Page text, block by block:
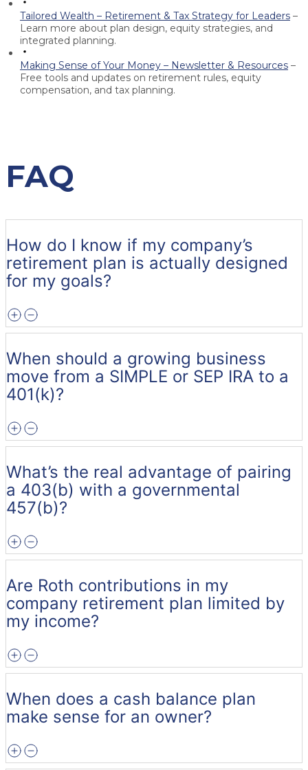
Tailored Wealth – Retirement & Tax Strategy for Leaders –
Learn more about plan design, equity strategies, and
integrated planning.
Making Sense of Your Money – Newsletter & Resources –
Free tools and updates on retirement rules, equity
compensation, and tax planning.
FAQ
How do I know if my company’s
retirement plan is actually designed
for my goals?
When should a growing business
move from a SIMPLE or SEP IRA to a
401(k)?
What’s the real advantage of pairing
a 403(b) with a governmental
457(b)?
Are Roth contributions in my
company retirement plan limited by
my income?
When does a cash balance plan
make sense for an owner?